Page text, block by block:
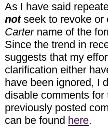
As I have said
notseek to revoke or
Cartername of the
Since the trend in
suggests that my
clarification either
have been ignored, I
disable comments
previously posted
can be found here.